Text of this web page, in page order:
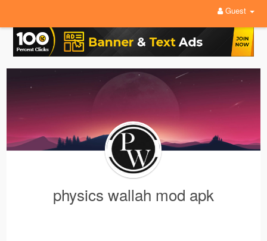
Guest
physics wallah mod apk